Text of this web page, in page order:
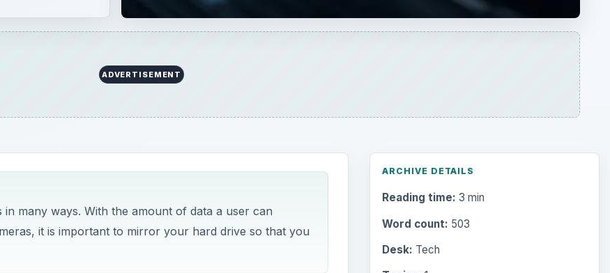
ADVERTISEMENT
many ways. With the amount of data a user can
it is important to mirror your hard drive so that you
ARCHIVE DETAILS
Reading time: 3 min
Word count: 503
Desk: Tech